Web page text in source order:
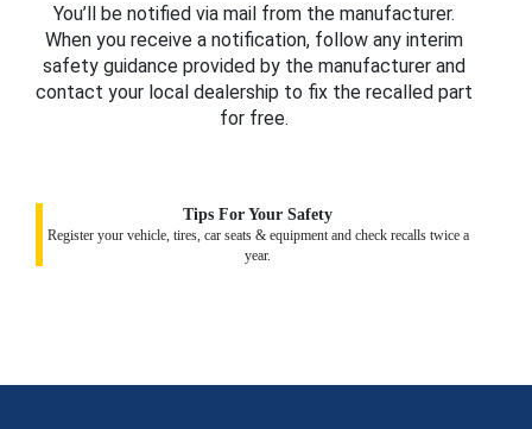
You’ll be notified via mail from the manufacturer.
When you receive a notification, follow any interim
safety guidance provided by the manufacturer and
contact your local dealership to fix the recalled part
for free.
Tips For Your Safety
Register your vehicle, tires, car seats & equipment and check recalls twice a
year.